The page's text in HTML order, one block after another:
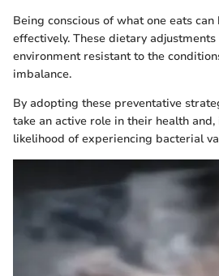
Being conscious of what one eats
effectively. These dietary
environment resistant to the
imbalance.
By adopting these preventative
take an active role in their health
likelihood of experiencing bacterial